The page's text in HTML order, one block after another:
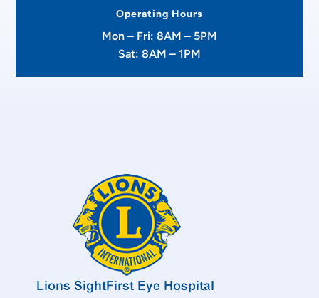
Operating Hours
Mon – Fri: 8AM – 5PM
Sat: 8AM – 1PM